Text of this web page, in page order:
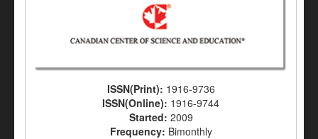
ISSN(Print): 1916-9736
ISSN(Online): 1916-9744
Started: 2009
Frequency: Bimonthly